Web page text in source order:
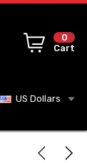
0
Cart
US Dollars